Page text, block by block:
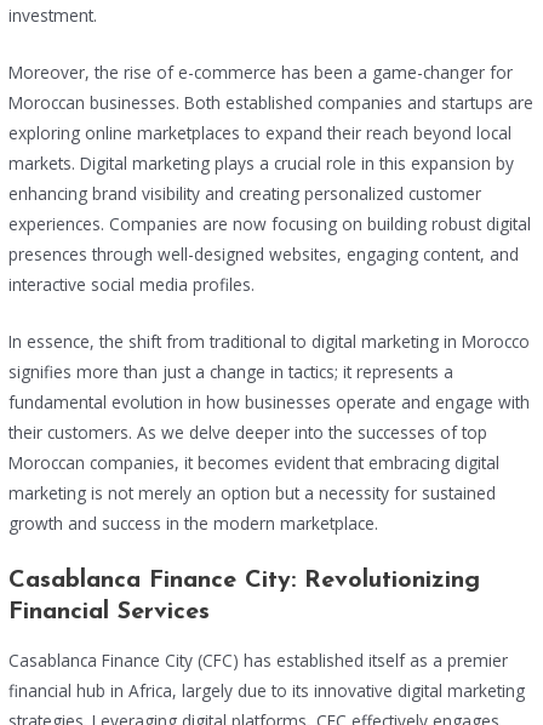
investment.
Moreover, the rise of e-commerce has been a game-changer for
Moroccan businesses. Both established companies and startups are
exploring online marketplaces to expand their reach beyond local
markets. Digital marketing plays a crucial role in this expansion by
enhancing brand visibility and creating personalized customer
experiences. Companies are now focusing on building robust digital
presences through well-designed websites, engaging content, and
interactive social media profiles.
In essence, the shift from traditional to digital marketing in Morocco
signifies more than just a change in tactics; it represents a
fundamental evolution in how businesses operate and engage with
their customers. As we delve deeper into the successes of top
Moroccan companies, it becomes evident that embracing digital
marketing is not merely an option but a necessity for sustained
growth and success in the modern marketplace.
Casablanca Finance City: Revolutionizing
Financial Services
Casablanca Finance City (CFC) has established itself as a premier
financial hub in Africa, largely due to its innovative digital marketing